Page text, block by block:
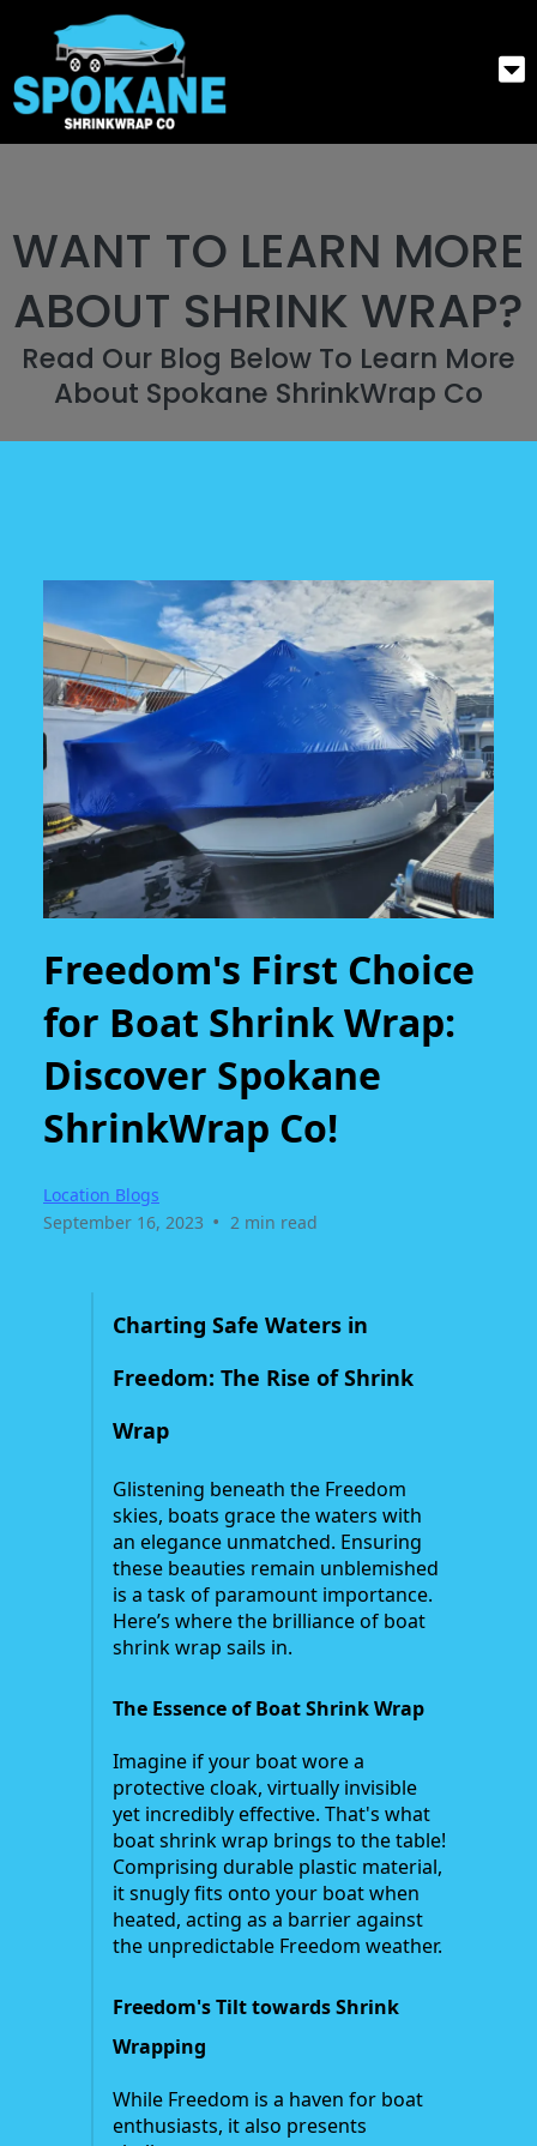
WANT TO LEARN MORE
ABOUT SHRINK WRAP?
Read Our Blog Below To Learn More
About Spokane ShrinkWrap Co
Freedom's First Choice
for Boat Shrink Wrap:
Discover Spokane
ShrinkWrap Co!
Location Blogs
September 16, 2023 • 2 min read
Charting Safe Waters in
Freedom: The Rise of Shrink
Wrap
Glistening beneath the Freedom
skies, boats grace the waters with
an elegance unmatched. Ensuring
these beauties remain unblemished
is a task of paramount importance.
Here’s where the brilliance of boat
shrink wrap sails in.
The Essence of Boat Shrink Wrap
Imagine if your boat wore a
protective cloak, virtually invisible
yet incredibly effective. That's what
boat shrink wrap brings to the table!
Comprising durable plastic material,
it snugly fits onto your boat when
heated, acting as a barrier against
the unpredictable Freedom weather.
Freedom's Tilt towards Shrink
Wrapping
While Freedom is a haven for boat
enthusiasts, it also presents